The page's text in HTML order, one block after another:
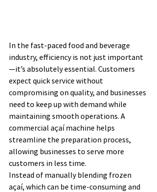
In the fast-paced food and beverage
industry, efficiency is not just important
—it’s absolutely essential. Customers
expect quick service without
compromising on quality, and businesses
need to keep up with demand while
maintaining smooth operations. A
commercial açaí machine helps
streamline the preparation process,
allowing businesses to serve more
customers in less time.
Instead of manually blending frozen
açaí, which can be time-consuming and